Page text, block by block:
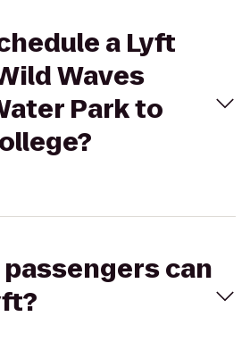
a Lyft
Waves
Park to
can